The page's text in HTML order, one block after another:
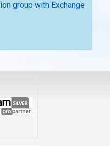
group with Exchange